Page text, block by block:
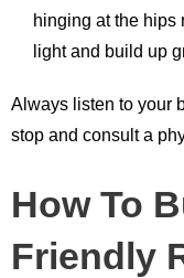
hinging at the hips
light and build up
Always listen to your
stop and consult a
How To
Friendly